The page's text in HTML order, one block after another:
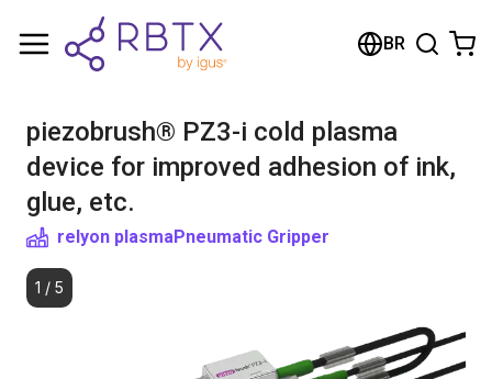
BR
piezobrush® PZ3-i cold plasma
device for improved adhesion of ink,
glue, etc.
relyon plasmaPneumatic Gripper
1 / 5
Shopping Cart
Browse the shop